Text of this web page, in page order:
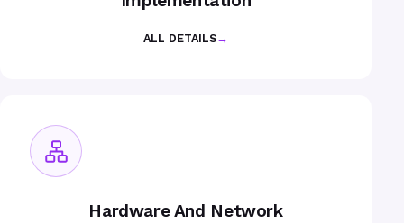
ALL DETAILS→
Hardware And Network